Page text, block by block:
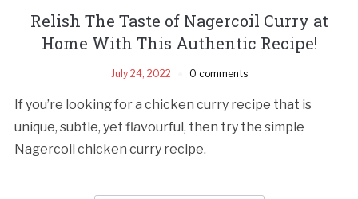
Relish The Taste of Nagercoil Curry at
Home With This Authentic Recipe!
July 24, 2022 0 comments
If you’re looking for a chicken curry recipe that is
unique, subtle, yet flavourful, then try the simple
Nagercoil chicken curry recipe.